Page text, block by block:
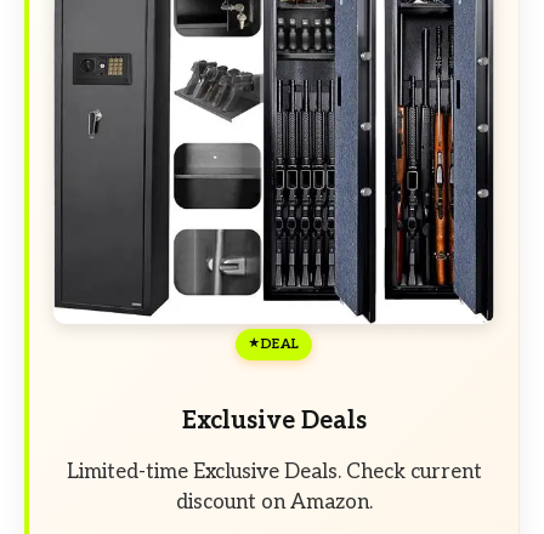
DEAL
Exclusive Deals
Limited-time Exclusive Deals. Check current
discount on Amazon.